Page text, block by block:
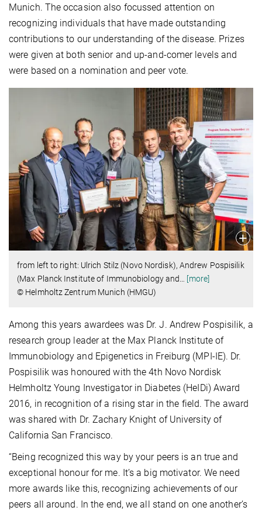
Munich. The occasion also focussed attention on
recognizing individuals that have made outstanding
contributions to our understanding of the disease. Prizes
were given at both senior and up-and-comer levels and
were based on a nomination and peer vote.
from left to right: Ulrich Stilz (Novo Nordisk), Andrew Pospisilik
(Max Planck Institute of Immunobiology and… [more]
© Helmholtz Zentrum Munich (HMGU)
Among this years awardees was Dr. J. Andrew Pospisilik, a
research group leader at the Max Planck Institute of
Immunobiology and Epigenetics in Freiburg (MPI-IE). Dr.
Pospisilik was honoured with the 4th Novo Nordisk
Helmholtz Young Investigator in Diabetes (HeIDi) Award
2016, in recognition of a rising star in the field. The award
was shared with Dr. Zachary Knight of University of
California San Francisco.
“Being recognized this way by your peers is an true and
exceptional honour for me. It’s a big motivator. We need
more awards like this, recognizing achievements of our
peers all around. In the end, we all stand on one another’s